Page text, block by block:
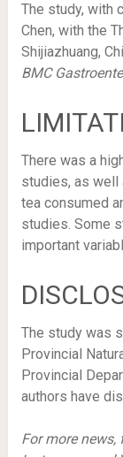
The study, with
Chen, with the
Shijiazhuang,
BMC
There was a
studies, as well
tea consumed
studies. Some
important
The study was
Provincial
Provincial
authors have
For more news,